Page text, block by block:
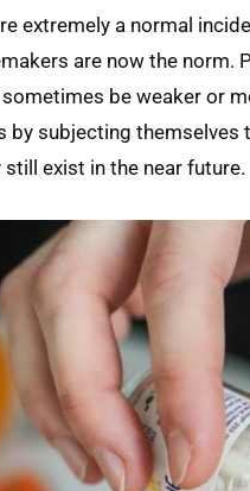
extremely a normal
are now the
be weaker or
by subjecting
exist in the near future.